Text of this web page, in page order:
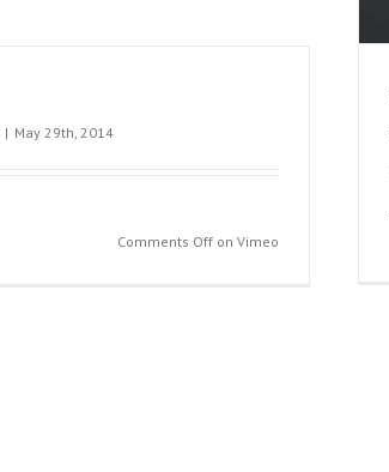
| May 29th, 2014
Comments Off on Vimeo